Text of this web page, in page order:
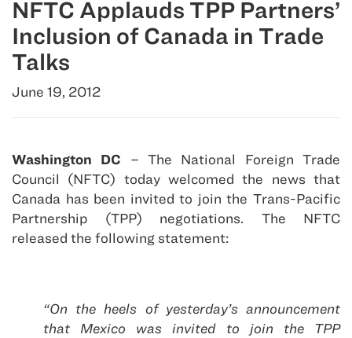
NFTC Applauds TPP Partners’
Inclusion of Canada in Trade
Talks
June 19, 2012
Washington DC – The National Foreign Trade
Council (NFTC) today welcomed the news that
Canada has been invited to join the Trans-Pacific
Partnership (TPP) negotiations. The NFTC
released the following statement:
“On the heels of yesterday’s announcement
that Mexico was invited to join the TPP